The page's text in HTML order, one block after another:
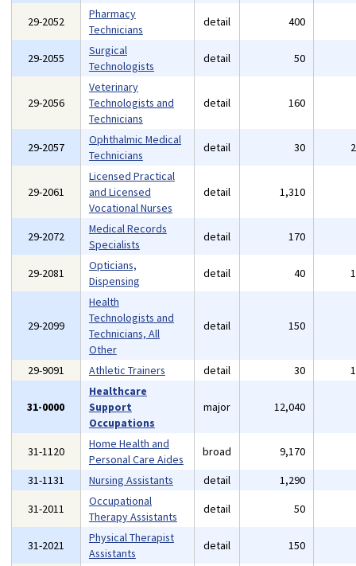
29-2052
Pharmacy
Technicians
detail 400
29-2055
Surgical
Technologists
detail 50
29-2056
Veterinary
Technologists and
Technicians
detail 160
29-2057
Ophthalmic Medical
Technicians
detail 30
29-2061
Licensed Practical
and Licensed
Vocational Nurses
detail 1,310
29-2072
Medical Records
Specialists
detail 170
29-2081
Opticians,
Dispensing
detail 40
29-2099
Health
Technologists and
Technicians, All
Other
detail 150
29-9091 Athletic Trainers detail 30
31-0000
Healthcare
Support
Occupations
major 12,040
31-1120
Home Health and
Personal Care Aides
broad 9,170
31-1131
Nursing Assistants detail 1,290
31-2011
Occupational
Therapy Assistants
detail 50
31-2021
Physical Therapist
Assistants
detail 150